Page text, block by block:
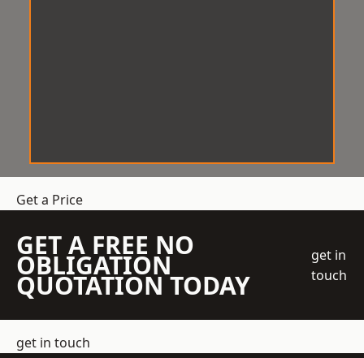
Get a Price
GET A FREE NO
OBLIGATION
QUOTATION TODAY
get in
touch
get in touch